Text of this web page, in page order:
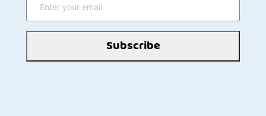
Subscribe